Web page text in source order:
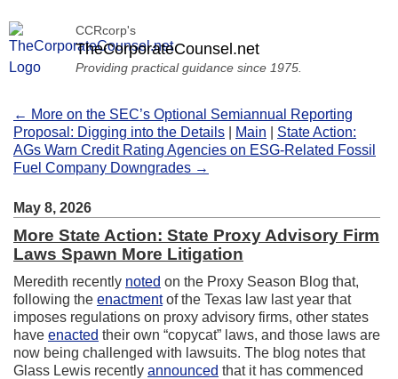
CCRcorp's
TheCorporateCounsel.net
Providing practical guidance since 1975.
← More on the SEC’s Optional Semiannual Reporting
Proposal: Digging into the Details
Main
State Action:
AGs Warn Credit Rating Agencies on ESG-Related Fossil
Fuel Company Downgrades →
May 8, 2026
More State Action: State Proxy Advisory Firm
Laws Spawn More Litigation
Meredith recently noted on the Proxy Season Blog that,
following the enactmentof the Texas law last year that
imposes regulations on proxy advisory firms, other states
have enacted their own “copycat” laws, and those laws are
now being challenged with lawsuits. The blog notes that
Glass Lewis recently announced that it has commenced